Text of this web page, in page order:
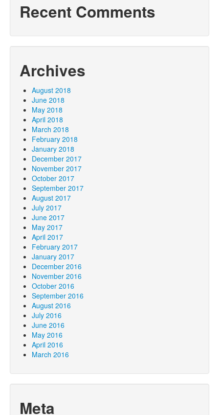
Recent Comments
Archives
August 2018
June 2018
May 2018
April 2018
March 2018
February 2018
January 2018
December 2017
November 2017
October 2017
September 2017
August 2017
July 2017
June 2017
May 2017
April 2017
February 2017
January 2017
December 2016
November 2016
October 2016
September 2016
August 2016
July 2016
June 2016
May 2016
April 2016
March 2016
Meta